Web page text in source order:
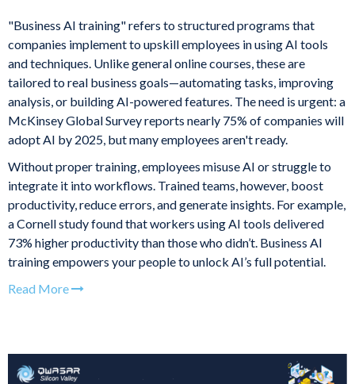
"Business AI training" refers to structured programs that
companies implement to upskill employees in using AI tools
and techniques. Unlike general online courses, these are
tailored to real business goals—automating tasks, improving
analysis, or building AI-powered features. The need is urgent: a
McKinsey Global Survey reports nearly 75% of companies will
adopt AI by 2025, but many employees aren't ready.
Without proper training, employees misuse AI or struggle to
integrate it into workflows. Trained teams, however, boost
productivity, reduce errors, and generate insights. For example,
a Cornell study found that workers using AI tools delivered
73% higher productivity than those who didn’t. Business AI
training empowers your people to unlock AI’s full potential.
Read More